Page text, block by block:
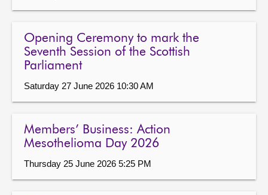
Opening Ceremony to mark the
Seventh Session of the Scottish
Parliament
Saturday 27 June 2026 10:30 AM
Members’ Business: Action
Mesothelioma Day 2026
Thursday 25 June 2026 5:25 PM